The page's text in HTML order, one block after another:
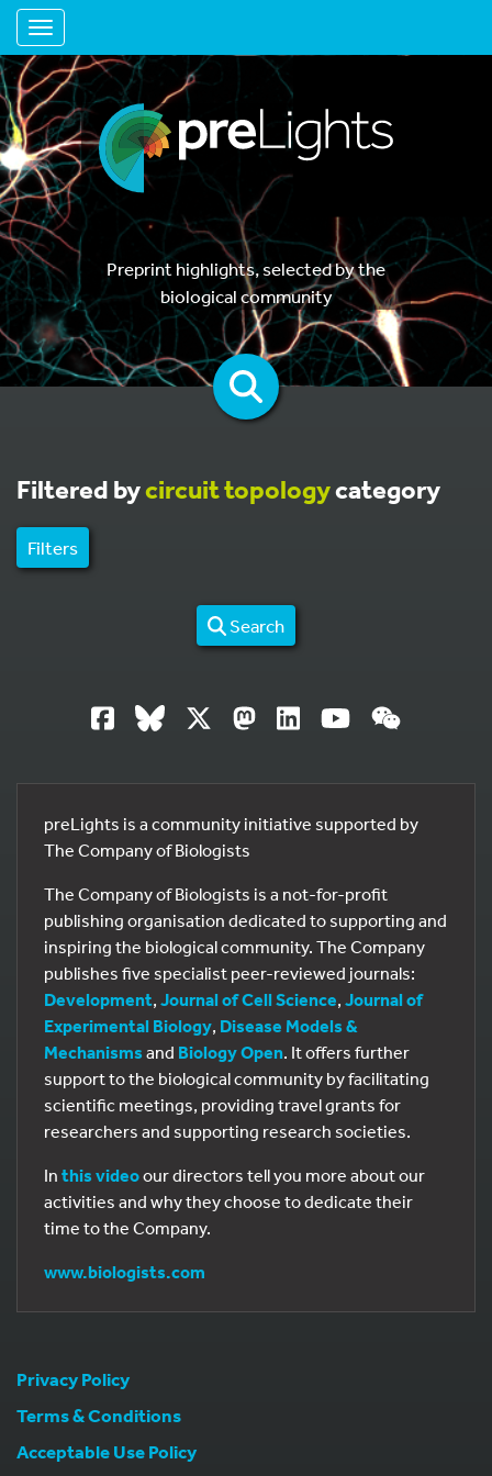
Toggle navigation
Preprint highlights, selected by the
biological community
Filtered bycircuit topologycategory
Filters
Search
preLights is a community initiative supported by
The Company of Biologists
The Company of Biologists is a not-for-profit
publishing organisation dedicated to supporting and
inspiring the biological community. The Company
publishes five specialist peer-reviewed journals:
Development, Journal of Cell Science, Journal of
Experimental Biology, Disease Models &
Mechanisms and Biology Open. It offers further
support to the biological community by facilitating
scientific meetings, providing travel grants for
researchers and supporting research societies.
In this videoour directors tell you more about our
activities and why they choose to dedicate their
time to the Company.
www.biologists.com
Privacy Policy
Terms & Conditions
Acceptable Use Policy